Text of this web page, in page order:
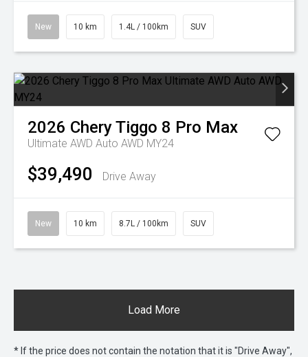
New 10 km 1.4L / 100km SUV
2026 CheryTiggo 8 Pro Max
Ultimate AWD Auto AWD MY24
$39,490 Drive Away
New 10 km 8.7L / 100km SUV
Load More
* If the price does not contain the notation that it is "Drive Away",